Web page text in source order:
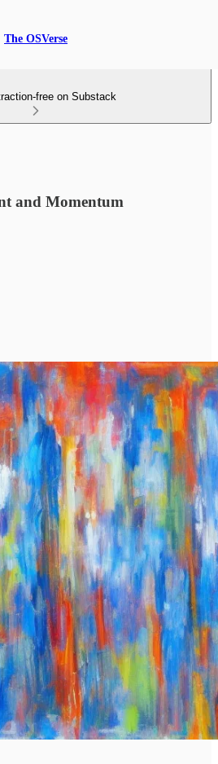
The OSVerse
free on Substack
and Momentum